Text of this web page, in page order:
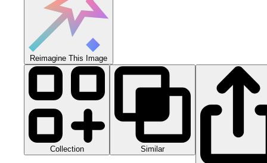
Reimagine This Image
Collection Similar